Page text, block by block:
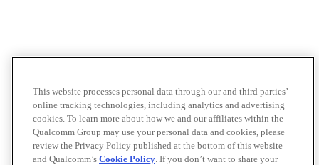
This website processes personal data through our and third parties’
online tracking technologies, including analytics and advertising
cookies. To learn more about how we and our affiliates within the
Qualcomm Group may use your personal data and cookies, please
review the Privacy Policy published at the bottom of this website
and Qualcomm’s Cookie Policy. If you don’t want to share your